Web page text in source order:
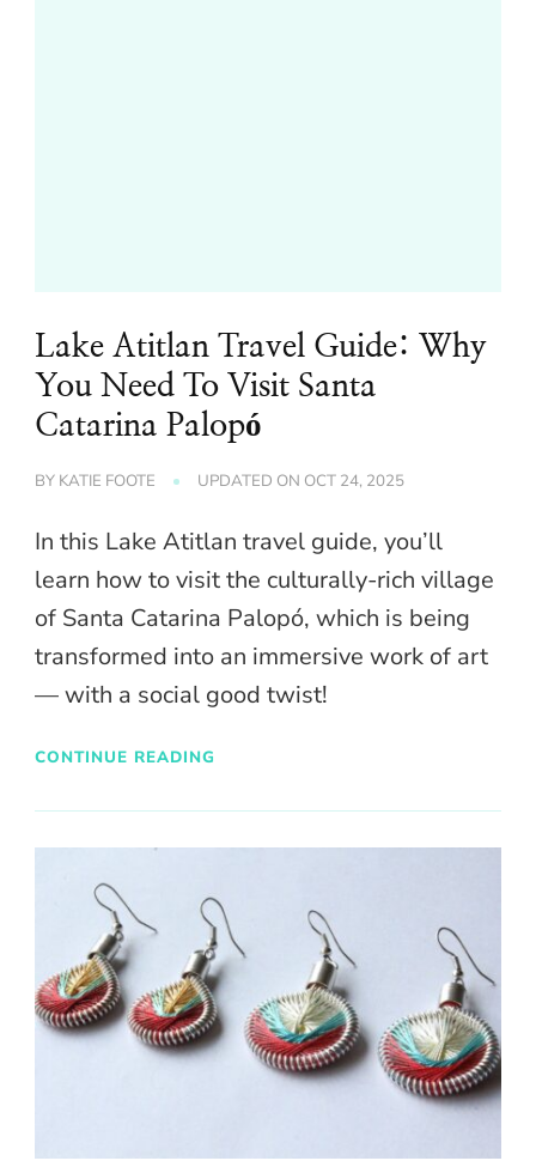
Lake Atitlan Travel Guide: Why
You Need To Visit Santa
Catarina Palopó
BY KATIE FOOTE UPDATED ON OCT 24, 2025
In this Lake Atitlan travel guide, you’ll
learn how to visit the culturally-rich village
of Santa Catarina Palopó, which is being
transformed into an immersive work of art
— with a social good twist!
CONTINUE READING